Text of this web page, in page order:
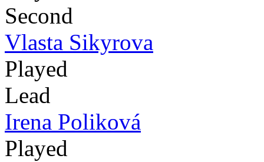
Second
Vlasta Sikyrova
Played
Lead
Irena Poliková
Played